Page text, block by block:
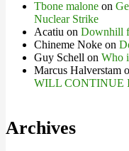
Tbone malone on
Nuclear Strike
Acatiu on Downhill
Chineme Noke on
Guy Schell on Who
Marcus Halverstam
WILL CONTINUE
Archives